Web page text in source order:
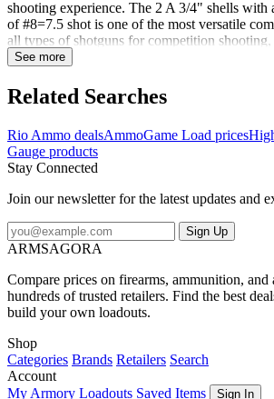
shooting experience. The 2 A 3/4" shells with
of #8=7.5 shot is one of the most versatile
all types of shotguns for competition
game hunting, clay and trap shooting.
prices around!
See more
Related Searches
Rio Ammo dealsAmmoGame Load prices
Gauge products
Stay Connected
Join our newsletter for the latest updates and
Sign Up
ARMSAGORA
Compare prices on firearms, ammunition, and
hundreds of trusted retailers. Find the best
build your own loadouts.
Shop
Categories Brands Retailers Search
Account
My Armory Loadouts Saved Items Sign In